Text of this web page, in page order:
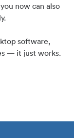
now can also
software,
— it just works.